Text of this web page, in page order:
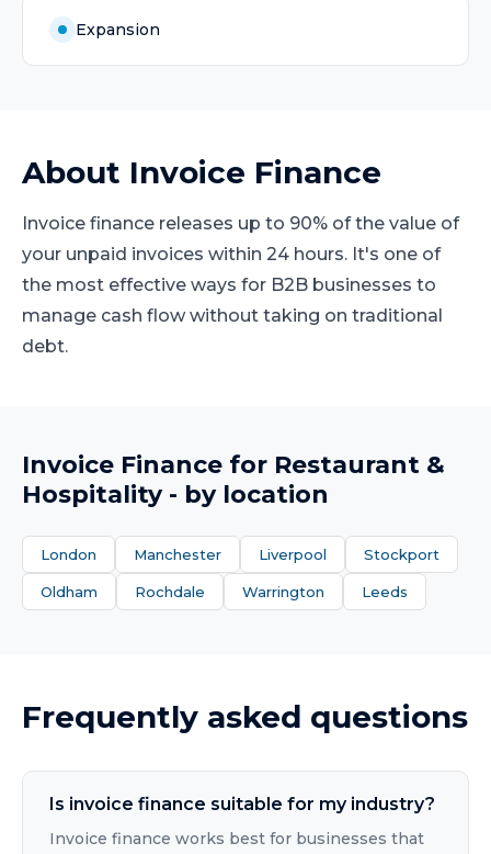
Expansion
About Invoice Finance
Invoice finance releases up to 90% of the value of
your unpaid invoices within 24 hours. It's one of
the most effective ways for B2B businesses to
manage cash flow without taking on traditional
debt.
Invoice Finance for Restaurant &
Hospitality- by location
London Manchester Liverpool Stockport
Oldham Rochdale Warrington Leeds
Frequently asked questions
Is invoice finance suitable for my industry?
Invoice finance works best for businesses that